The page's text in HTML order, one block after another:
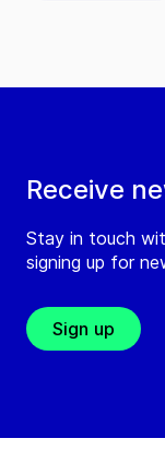
GEA
(GEA
Unit 8,
Receive
Stay in touch
signing up for
Sign up